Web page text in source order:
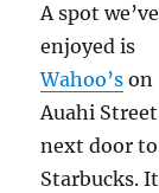
A spot we’ve
enjoyed is
Wahoo’s on
Auahi
next door to
Starbucks.